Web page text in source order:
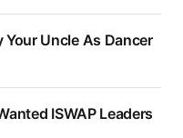
Your Uncle As Dancer
ISWAP Leaders